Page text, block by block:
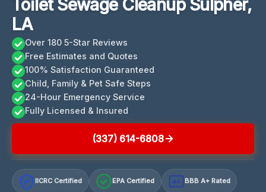
Toilet Sewage Cleanup Sulpher,
LA
Over 180 5-Star Reviews
Free Estimates and Quotes
100% Satisfaction Guaranteed
Child, Family & Pet Safe Steps
24-Hour Emergency Service
Fully Licensed & Insured
(337) 614-6808
IICRC Certified EPA Certified A+ BBB A+ Rated